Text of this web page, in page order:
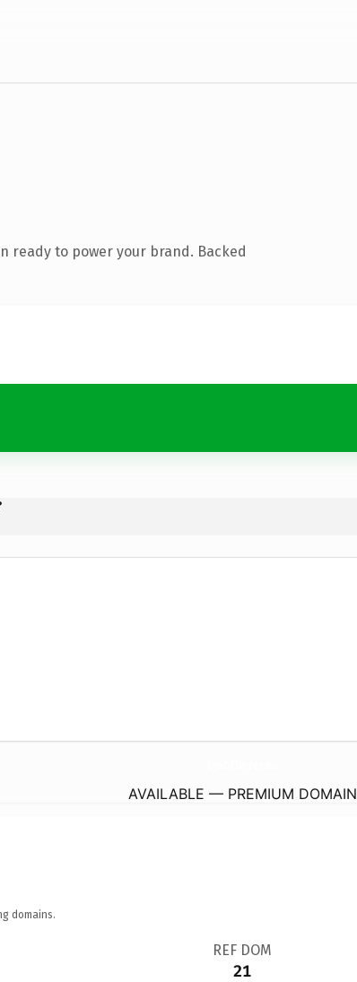
ready to power your brand. Backed
AVAILABLE — PREMIUM DOMAIN
domains.
REF DOM
21